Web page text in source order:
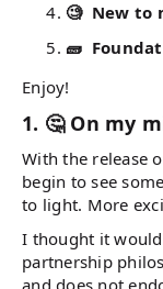
🧐 New to
🧱
Enjoy!
1. 🤔 On my
With the release
begin to see
to light. More
I thought it
partnership
and does not